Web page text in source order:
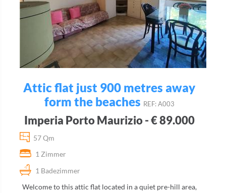
Attic flat just 900 metres away
form the beaches REF: A003
Imperia Porto Maurizio - € 89.000
57 Qm
1 Zimmer
1 Badezimmer
Welcome to this attic flat located in a quiet pre-hill area,